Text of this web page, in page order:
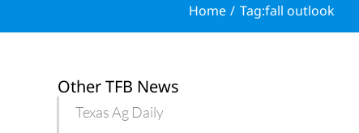
Home Tag:fall outlook
Other TFB News
Texas Ag Daily